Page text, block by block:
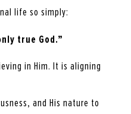
life so simply:
true God.”
in Him. It is aligning
and His nature to